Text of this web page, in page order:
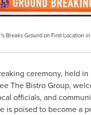
Breaks Ground on First Location
ceremony, held
The Bistro Group,
officials, and
is poised to become a